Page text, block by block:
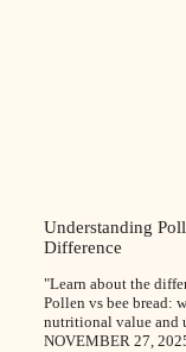
Understanding
Difference
"Learn about the
Pollen vs bee bread:
nutritional value and
NOVEMBER 27,